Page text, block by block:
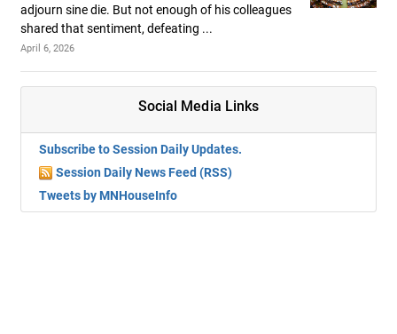
adjourn sine die. But not enough of his colleagues
shared that sentiment, defeating ...
April 6, 2026
Social Media Links
Subscribe to Session Daily Updates.
Session Daily News Feed (RSS)
Tweets by MNHouseInfo